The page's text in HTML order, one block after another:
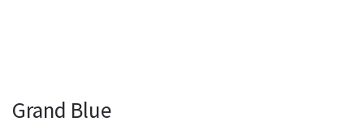
Grand Blue